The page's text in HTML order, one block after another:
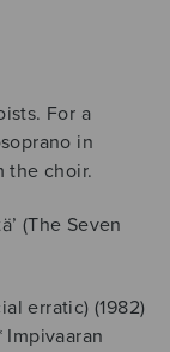
For a
in
the choir.
(The Seven
erratic) (1982)
Impivaaran